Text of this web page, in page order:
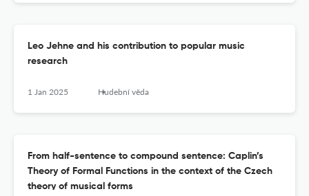
Leo Jehne and his contribution to popular music
research
1 Jan 2025 Hudební věda
From half-sentence to compound sentence: Caplin’s
Theory of Formal Functions in the context of the Czech
theory of musical forms